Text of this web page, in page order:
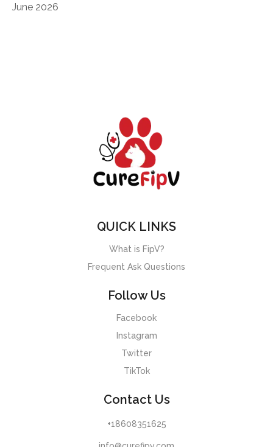
June 2026
QUICK LINKS
What is FipV?
Frequent Ask Questions
Follow Us
Facebook
Instagram
Twitter
TikTok
Contact Us
+18608351625